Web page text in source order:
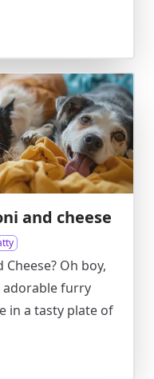
and cheese
Oh boy,
furry
in a tasty plate of